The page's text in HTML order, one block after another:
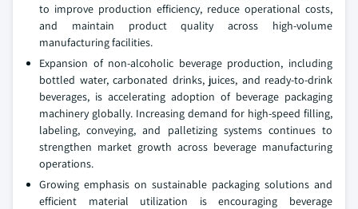
to improve production efficiency, reduce operational costs,
and maintain product quality across high-volume
manufacturing facilities.
Expansion of non-alcoholic beverage production, including
bottled water, carbonated drinks, juices, and ready-to-drink
beverages, is accelerating adoption of beverage packaging
machinery globally. Increasing demand for high-speed filling,
labeling, conveying, and palletizing systems continues to
strengthen market growth across beverage manufacturing
operations.
Growing emphasis on sustainable packaging solutions and
efficient material utilization is encouraging beverage